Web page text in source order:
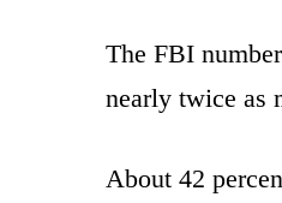
The FBI
nearly twice as
About 42